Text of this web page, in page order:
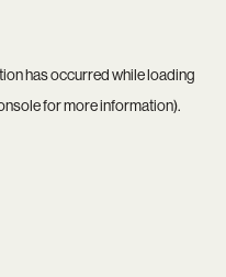
has occurred while loading
for more information).